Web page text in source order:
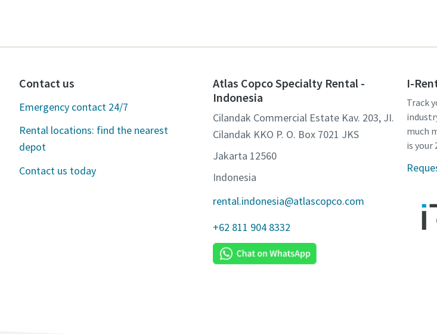
Contact us
Emergency contact 24/7
Rental locations: find the nearest
depot
Contact us today
Atlas Copco Specialty Rental -
Indonesia
Cilandak Commercial Estate Kav. 203, JI.
Cilandak KKO P. O. Box 7021 JKS
Jakarta 12560
Indonesia
rental.indonesia@atlascopco.com
+62 811 904 8332
I-
Track
much
is your